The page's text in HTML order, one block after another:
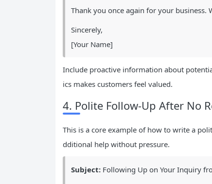
Thank you once again for your business.
Sincerely,
[Your Name]
Include proactive information about
ics makes customers feel valued.
4. Polite Follow-Up After No
This is a core example of how to write a
dditional help without pressure.
Subject: Following Up on Your Inquiry